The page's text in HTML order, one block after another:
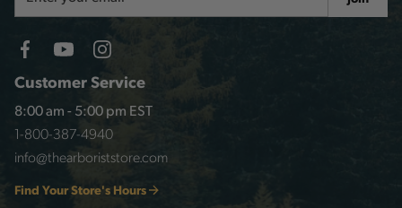
Customer Service
8:00 am - 5:00 pm EST
1-800-387-4940
info@thearboriststore.com
Find Your Store's Hours
Address